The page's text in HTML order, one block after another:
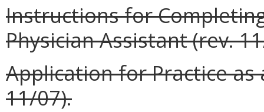
Instructions for
Physician Assistant (rev.
Application for Practice as
11/07).